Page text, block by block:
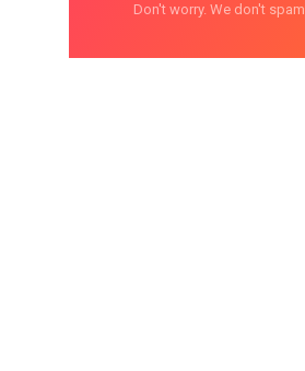
Don't worry. We don't spam